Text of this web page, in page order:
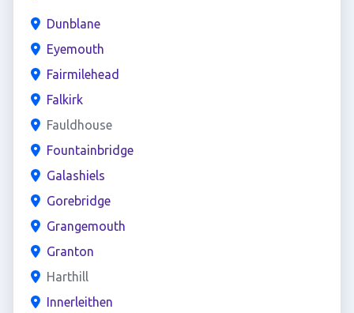
Dunblane
Eyemouth
Fairmilehead
Falkirk
Fauldhouse
Fountainbridge
Galashiels
Gorebridge
Grangemouth
Granton
Harthill
Innerleithen